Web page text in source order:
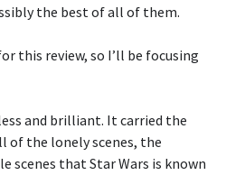
the best of all of them.
this review, so I’ll be focusing
and brilliant. It carried the
of the lonely scenes, the
scenes that Star Wars is known